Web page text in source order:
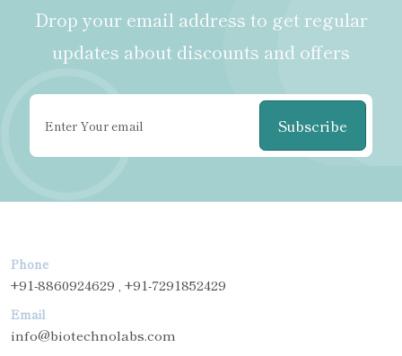
Drop your email address to get regular
updates about discounts and offers
Subscribe
Phone
+91-8860924629 , +91-7291852429
Email
info@biotechnolabs.com